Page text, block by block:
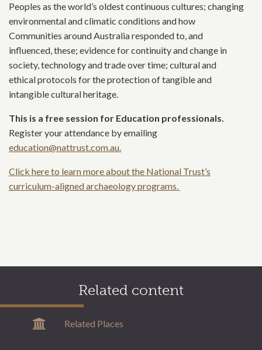
Peoples as the world’s oldest continuous cultures; changing
environmental and climatic conditions and how
Communities around Australia responded to, and
influenced, these; evidence for continuity and change in
society, technology and trade over time; cultural and
ethical protocols for the protection of tangible and
intangible cultural heritage.
This is a free session for Education professionals.
Register your attendance by emailing
education@nattrust.com.au.
Click here to learn more about the National Trust’s
curriculum-aligned archaeology programs.
Related content
Related Places